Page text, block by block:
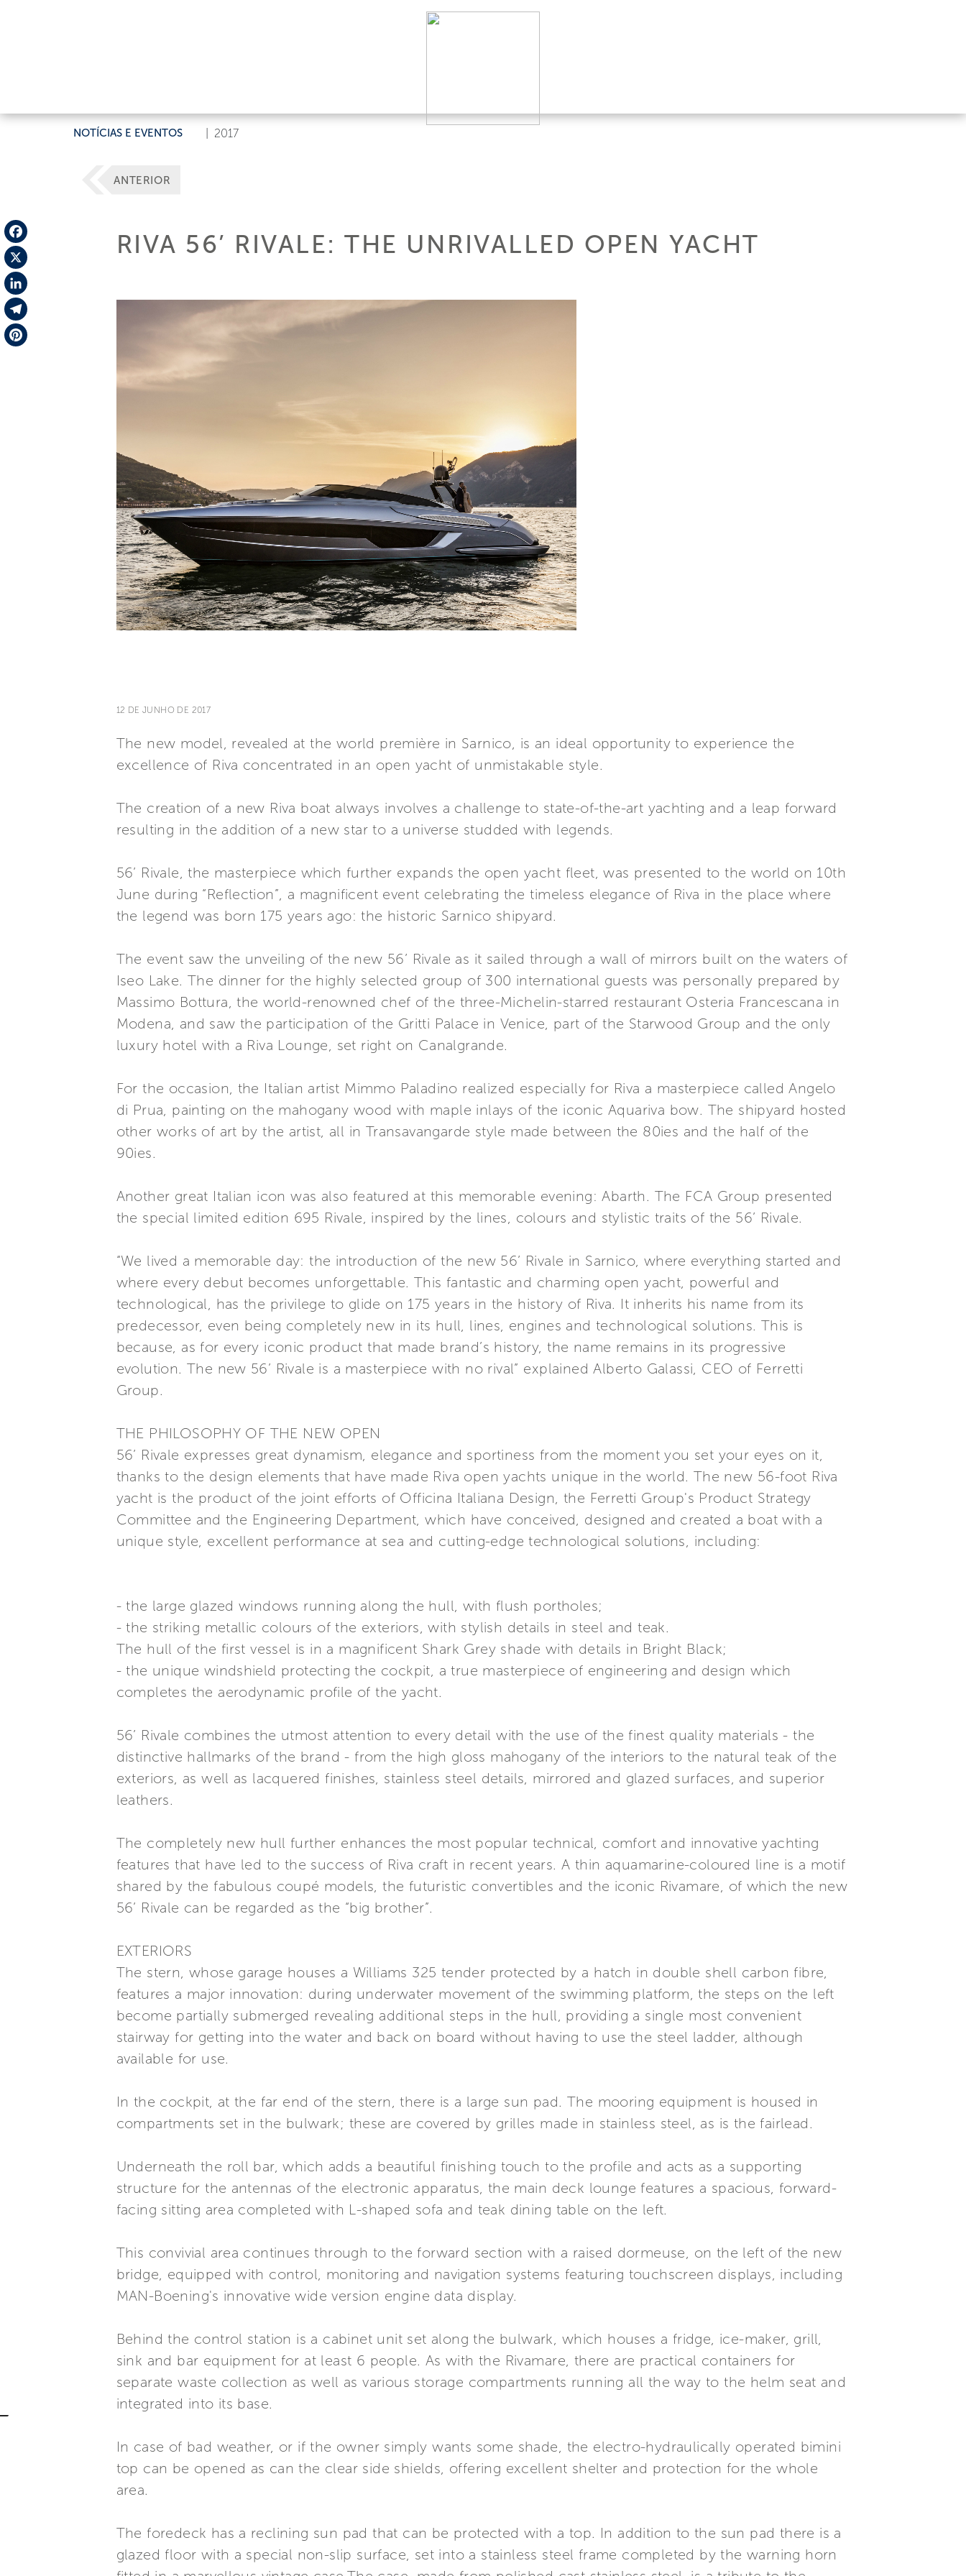
NOTÍCIAS E EVENTOS 2017
Facebook
X
LinkedIn
Telegram
ANTERIOR
RIVA 56’ RIVALE: THE UNRIVALLED OPEN YACHT
12 DE JUNHO DE 2017
The new model, revealed at the world première in Sarnico, is an ideal opportunity to experience the
excellence of Riva concentrated in an open yacht of unmistakable style.
The creation of a new Riva boat always involves a challenge to state-of-the-art yachting and a leap forward
resulting in the addition of a new star to a universe studded with legends.
56’ Rivale, the masterpiece which further expands the open yacht fleet, was presented to the world on 10th
June during “Reflection”, a magnificent event celebrating the timeless elegance of Riva in the place where
the legend was born 175 years ago: the historic Sarnico shipyard.
The event saw the unveiling of the new 56’ Rivale as it sailed through a wall of mirrors built on the waters of
Iseo Lake. The dinner for the highly selected group of 300 international guests was personally prepared by
Massimo Bottura, the world-renowned chef of the three-Michelin-starred restaurant Osteria Francescana in
Modena, and saw the participation of the Gritti Palace in Venice, part of the Starwood Group and the only
luxury hotel with a Riva Lounge, set right on Canalgrande.
For the occasion, the Italian artist Mimmo Paladino realized especially for Riva a masterpiece called Angelo
di Prua, painting on the mahogany wood with maple inlays of the iconic Aquariva bow. The shipyard hosted
other works of art by the artist, all in Transavangarde style made between the 80ies and the half of the
90ies.
Another great Italian icon was also featured at this memorable evening: Abarth. The FCA Group presented
the special limited edition 695 Rivale, inspired by the lines, colours and stylistic traits of the 56’ Rivale.
“We lived a memorable day: the introduction of the new 56’ Rivale in Sarnico, where everything started and
where every debut becomes unforgettable. This fantastic and charming open yacht, powerful and
technological, has the privilege to glide on 175 years in the history of Riva. It inherits his name from its
predecessor, even being completely new in its hull, lines, engines and technological solutions. This is
because, as for every iconic product that made brand’s history, the name remains in its progressive
evolution. The new 56’ Rivale is a masterpiece with no rival” explained Alberto Galassi, CEO of Ferretti
Group.
THE PHILOSOPHY OF THE NEW OPEN
56’ Rivale expresses great dynamism, elegance and sportiness from the moment you set your eyes on it,
thanks to the design elements that have made Riva open yachts unique in the world. The new 56-foot Riva
yacht is the product of the joint efforts of Officina Italiana Design, the Ferretti Group's Product Strategy
Committee and the Engineering Department, which have conceived, designed and created a boat with a
unique style, excellent performance at sea and cutting-edge technological solutions, including:
- the large glazed windows running along the hull, with flush portholes;
- the striking metallic colours of the exteriors, with stylish details in steel and teak.
The hull of the first vessel is in a magnificent Shark Grey shade with details in Bright Black;
- the unique windshield protecting the cockpit, a true masterpiece of engineering and design which
completes the aerodynamic profile of the yacht.
56’ Rivale combines the utmost attention to every detail with the use of the finest quality materials - the
distinctive hallmarks of the brand - from the high gloss mahogany of the interiors to the natural teak of the
exteriors, as well as lacquered finishes, stainless steel details, mirrored and glazed surfaces, and superior
leathers.
The completely new hull further enhances the most popular technical, comfort and innovative yachting
features that have led to the success of Riva craft in recent years. A thin aquamarine-coloured line is a motif
shared by the fabulous coupé models, the futuristic convertibles and the iconic Rivamare, of which the new
56’ Rivale can be regarded as the “big brother”.
EXTERIORS
The stern, whose garage houses a Williams 325 tender protected by a hatch in double shell carbon fibre,
features a major innovation: during underwater movement of the swimming platform, the steps on the left
become partially submerged revealing additional steps in the hull, providing a single most convenient
stairway for getting into the water and back on board without having to use the steel ladder, although
available for use.
In the cockpit, at the far end of the stern, there is a large sun pad. The mooring equipment is housed in
compartments set in the bulwark; these are covered by grilles made in stainless steel, as is the fairlead.
Underneath the roll bar, which adds a beautiful finishing touch to the profile and acts as a supporting
structure for the antennas of the electronic apparatus, the main deck lounge features a spacious, forward-
facing sitting area completed with L-shaped sofa and teak dining table on the left.
This convivial area continues through to the forward section with a raised dormeuse, on the left of the new
bridge, equipped with control, monitoring and navigation systems featuring touchscreen displays, including
MAN-Boening's innovative wide version engine data display.
Behind the control station is a cabinet unit set along the bulwark, which houses a fridge, ice-maker, grill,
sink and bar equipment for at least 6 people. As with the Rivamare, there are practical containers for
separate waste collection as well as various storage compartments running all the way to the helm seat and
integrated into its base.
In case of bad weather, or if the owner simply wants some shade, the electro-hydraulically operated bimini
top can be opened as can the clear side shields, offering excellent shelter and protection for the whole
area.
The foredeck has a reclining sun pad that can be protected with a top. In addition to the sun pad there is a
glazed floor with a special non-slip surface, set into a stainless steel frame completed by the warning horn